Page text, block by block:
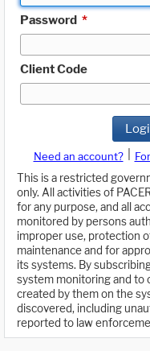
Password *
Client Code
Need an account?
This is a restricted
only. All activities of
for any purpose, and all
monitored by persons
improper use, protection
maintenance and for
its systems. By
system monitoring and to
created by them on the
discovered, including
reported to law